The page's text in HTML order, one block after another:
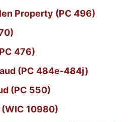
Property (PC 496)
476)
(PC 484e-484j)
(PC 550)
10980)